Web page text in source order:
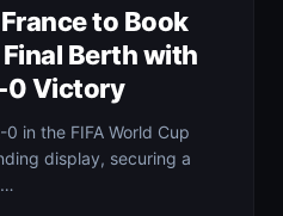
to Book
Final Berth with
0 Victory
in the FIFA World Cup
display, securing a